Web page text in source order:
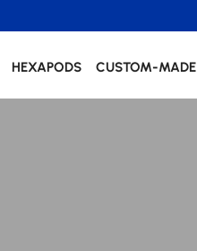
HEXAPODS CUSTOM-MADE